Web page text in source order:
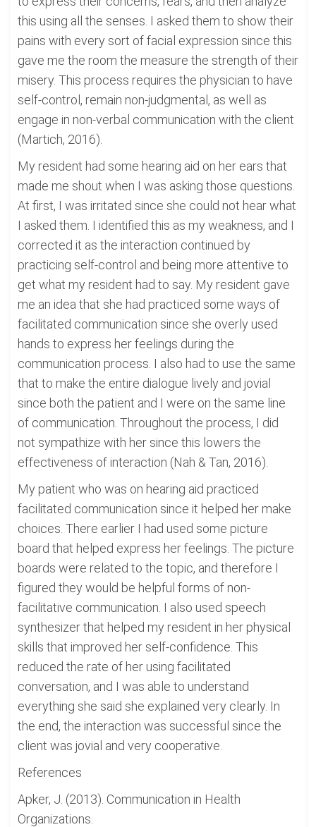
this using all the senses. I asked them to show their
pains with every sort of facial expression since this
gave me the room the measure the strength of their
misery. This process requires the physician to have
self-control, remain non-judgmental, as well as
engage in non-verbal communication with the client
(Martich, 2016).
My resident had some hearing aid on her ears that
made me shout when I was asking those questions.
At first, I was irritated since she could not hear what
I asked them. I identified this as my weakness, and I
corrected it as the interaction continued by
practicing self-control and being more attentive to
get what my resident had to say. My resident gave
me an idea that she had practiced some ways of
facilitated communication since she overly used
hands to express her feelings during the
communication process. I also had to use the same
that to make the entire dialogue lively and jovial
since both the patient and I were on the same line
of communication. Throughout the process, I did
not sympathize with her since this lowers the
effectiveness of interaction (Nah & Tan, 2016).
My patient who was on hearing aid practiced
facilitated communication since it helped her make
choices. There earlier I had used some picture
board that helped express her feelings. The picture
boards were related to the topic, and therefore I
figured they would be helpful forms of non-
facilitative communication. I also used speech
synthesizer that helped my resident in her physical
skills that improved her self-confidence. This
reduced the rate of her using facilitated
conversation, and I was able to understand
everything she said she explained very clearly. In
the end, the interaction was successful since the
client was jovial and very cooperative.
References
Apker, J. (2013). Communication in Health
Organizations.